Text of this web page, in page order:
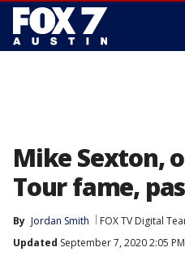
Mike Sexton,
Tour fame,
By Jordan Smith FOX TV Digital
Updated September 7, 2020 2:05